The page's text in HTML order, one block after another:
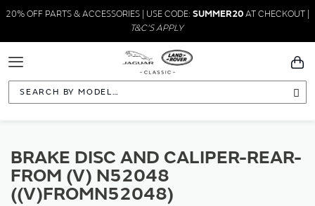
20% OFF PARTS & ACCESSORIES | USE CODE: SUMMER20AT CHECKOUT |
T&C'S APPLY
Toggle
Navigation
BRAKE DISC AND CALIPER-REAR-
FROM (V) N52048
((V)FROMN52048)